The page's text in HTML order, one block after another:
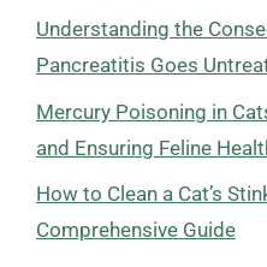
Understanding the
Pancreatitis Goes
Mercury Poisoning in
and Ensuring Feline
How to Clean a Cat’s
Comprehensive Guide